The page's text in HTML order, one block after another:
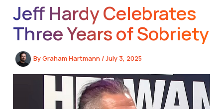
Jeff Hardy Celebrates
Three Years of Sobriety
ByGraham Hartmann /July 3, 2025